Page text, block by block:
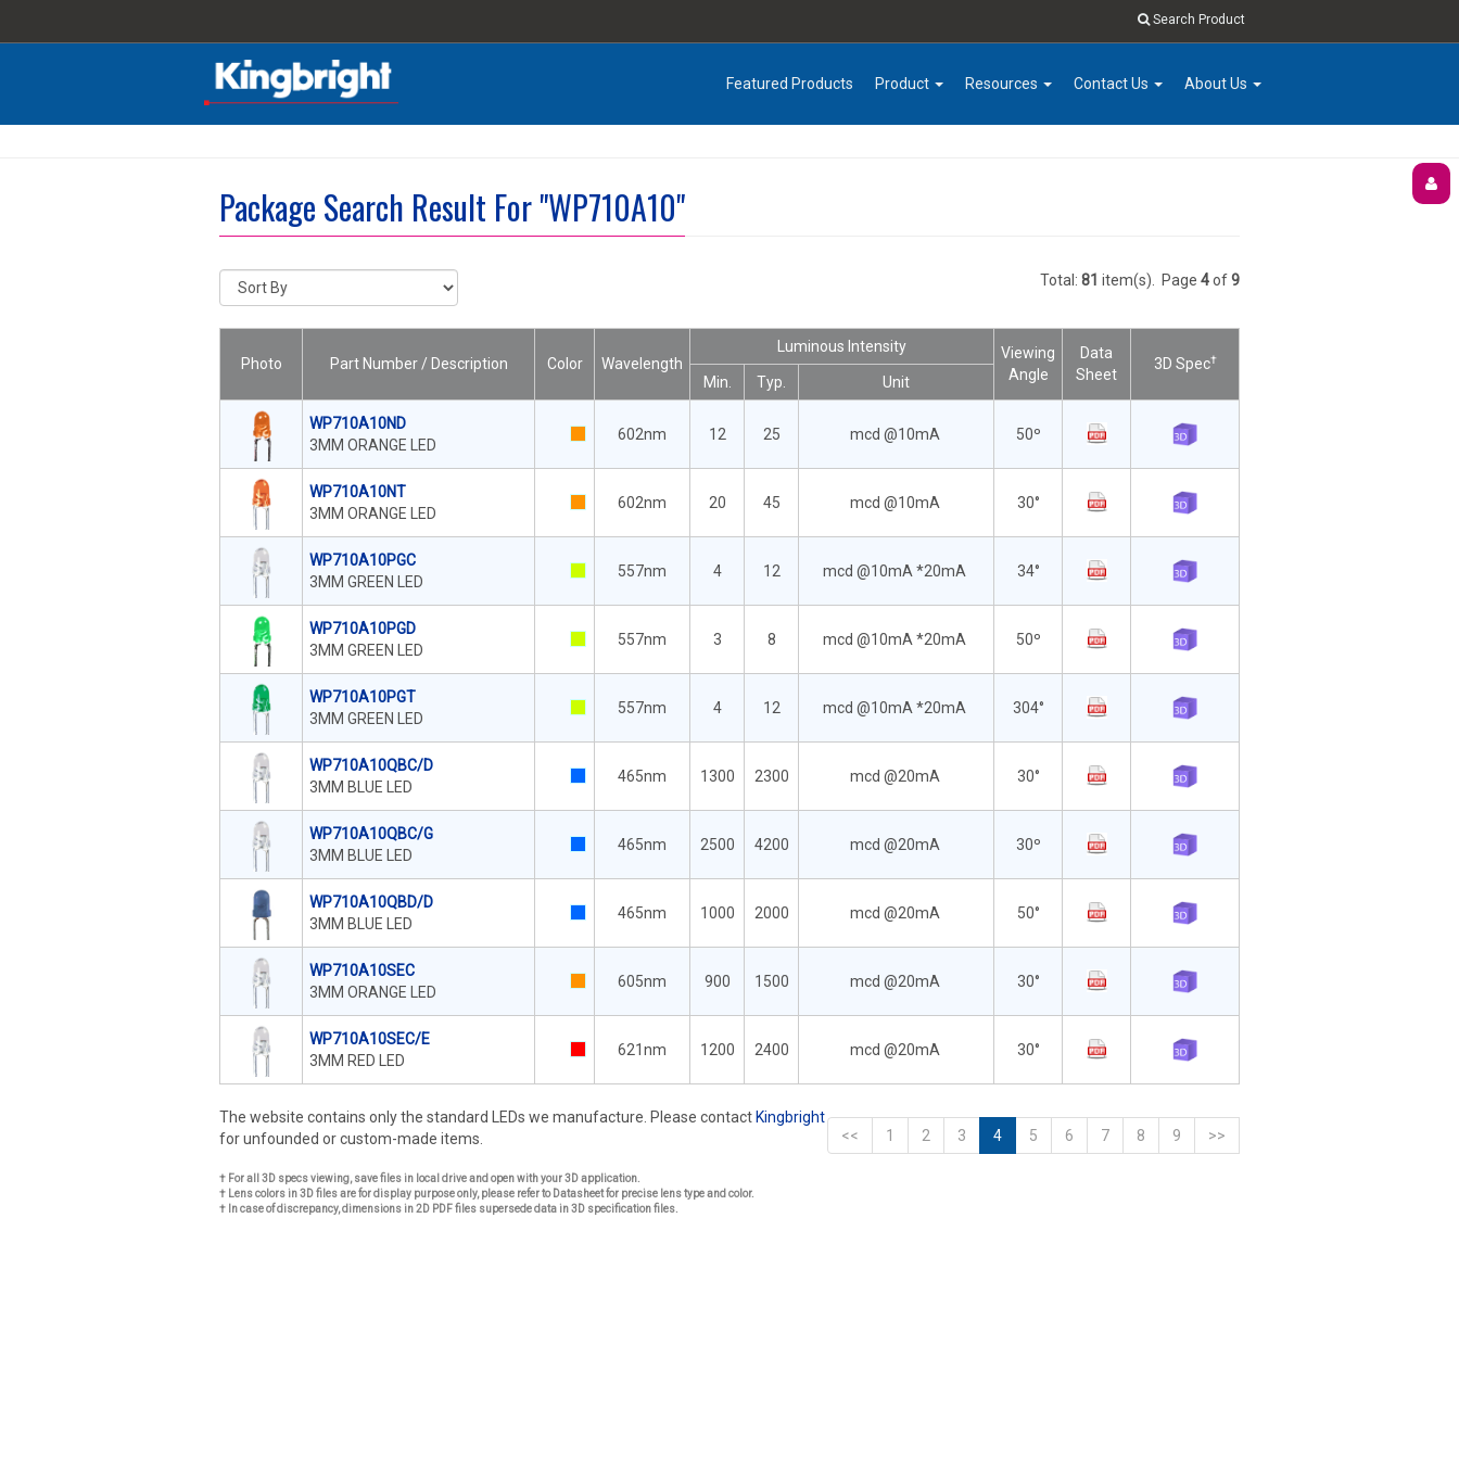
Search Product
Featured Products Product Resources Contact Us About Us
Package Search Result For "WP710A10"
Total: 81 item(s). Page 4of9
Photo Part Number / Description Color Wavelength
Luminous Intensity
Viewing
Angle
Data
Sheet
3D Spec†
Min. Typ. Unit
WP710A10ND
3MM ORANGE LED
602nm 12 25 mcd @10mA 50º
WP710A10NT
3MM ORANGE LED
602nm 20 45 mcd @10mA 30°
WP710A10PGC
3MM GREEN LED
557nm 4 12 mcd @10mA *20mA 34°
WP710A10PGD
3MM GREEN LED
557nm 3 8 mcd @10mA *20mA 50º
WP710A10PGT
3MM GREEN LED
557nm 4 12 mcd @10mA *20mA 304°
WP710A10QBC/D
3MM BLUE LED
465nm 1300 2300 mcd @20mA 30°
WP710A10QBC/G
3MM BLUE LED
465nm 2500 4200 mcd @20mA 30º
WP710A10QBD/D
3MM BLUE LED
465nm 1000 2000 mcd @20mA 50°
WP710A10SEC
3MM ORANGE LED
605nm 900 1500 mcd @20mA 30°
WP710A10SEC/E
3MM RED LED
621nm 1200 2400 mcd @20mA 30°
<< 1 2 3 4 5 6 7 8 9 >>
The website contains only the standard LEDs we manufacture. Please contact Kingbright
for unfounded or custom-made items.
† For all 3D specs viewing, save files in local drive and open with your 3D application.
† Lens colors in 3D files are for display purpose only, please refer to Datasheet for precise lens type and color.
† In case of discrepancy, dimensions in 2D PDF files supersede data in 3D specification files.